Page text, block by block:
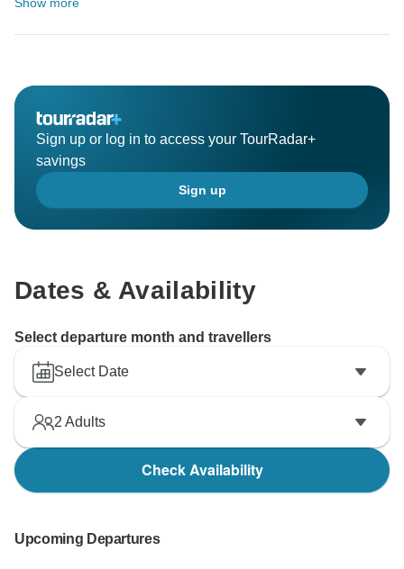
Sign up or log in to access your TourRadar+
savings
Sign up
Dates & Availability
Select departure month and travellers
Select Date
2 Adults
Check Availability
Upcoming Departures